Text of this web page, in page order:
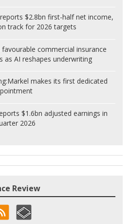
$2.8bn first-half net income,
track for 2026 targets
commercial insurance
as AI reshapes underwriting
Markel makes its first dedicated
$1.6bn adjusted earnings in
2026
Review